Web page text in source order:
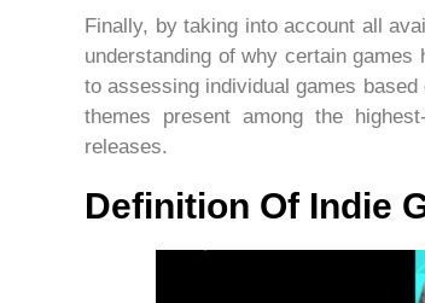
Finally, by taking into account all
understanding of why certain
to assessing individual games
themes present among the
releases.
Definition Of Indie